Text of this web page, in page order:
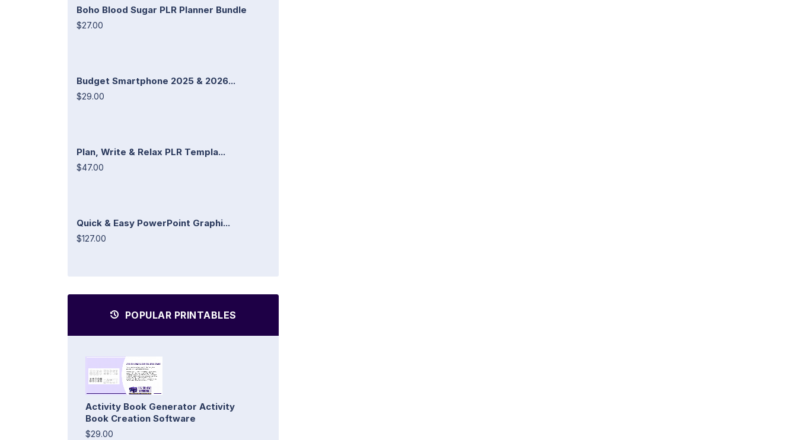
Boho Blood Sugar PLR Planner Bundle
$27.00
Budget Smartphone 2025 & 2026...
$29.00
Plan, Write & Relax PLR Templa...
$47.00
Quick & Easy PowerPoint Graphi...
$127.00
POPULAR PRINTABLES
Activity Book Generator Activity
Book Creation Software
$29.00